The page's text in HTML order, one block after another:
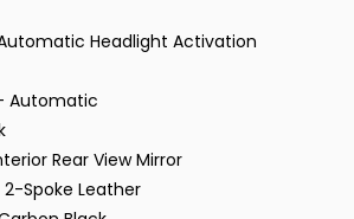
Headlight Activation
Automatic
Rear View Mirror
Spoke Leather